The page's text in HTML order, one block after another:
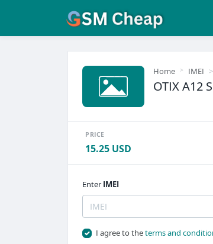
Home IMEI
OTIX A12
PRICE
15.25 USD
Enter IMEI
I agree to theterms and